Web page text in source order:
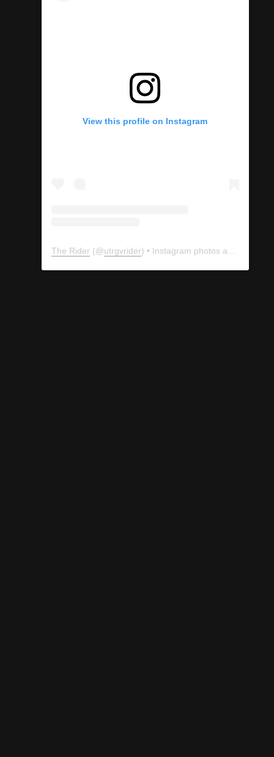
View this profile on Instagram
The Rider (@utrgvrider) • Instagram photos and videos